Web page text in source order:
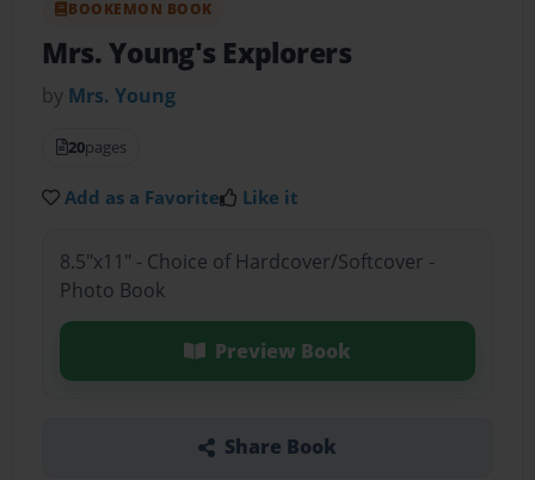
BOOKEMON BOOK
Mrs. Young's Explorers
by Mrs. Young
20pages
Add as a Favorite Like it
8.5"x11" - Choice of Hardcover/Softcover -
Photo Book
Preview Book
Share Book